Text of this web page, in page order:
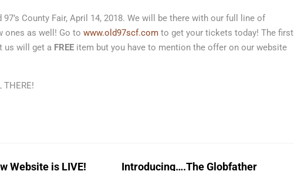
97’s County Fair, April 14, 2018. We will be there with our full line of
ones as well! Go towww.old97scf.com to get your tickets today! The first
us will get a FREE item but you have to mention the offer on our website
THERE!
Website is LIVE! Introducing….The Globfather